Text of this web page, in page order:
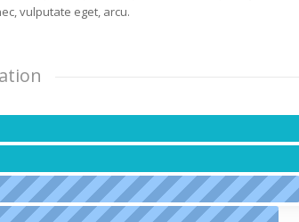
vulputate eget, arcu.